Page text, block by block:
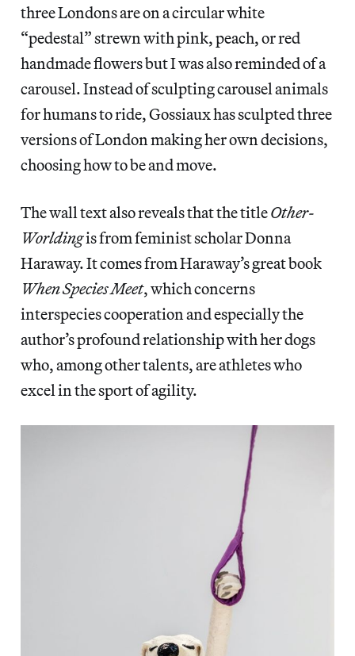
three Londons are on a circular white
“pedestal” strewn with pink, peach, or red
handmade flowers but I was also reminded of a
carousel. Instead of sculpting carousel animals
for humans to ride, Gossiaux has sculpted three
versions of London making her own decisions,
choosing how to be and move.
The wall text also reveals that the titleOther-
Worldingis from feminist scholar Donna
Haraway. It comes from Haraway’s great book
When Species Meet, which concerns
interspecies cooperation and especially the
author’s profound relationship with her dogs
who, among other talents, are athletes who
excel in the sport of agility.